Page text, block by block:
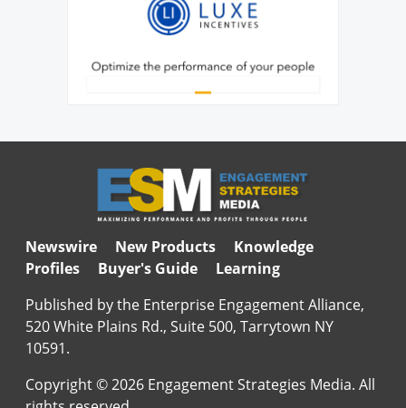
Newswire New Products
Knowledge
Profiles
Buyer's Guide
Learning
Published by the Enterprise Engagement Alliance,
520 White Plains Rd., Suite 500, Tarrytown NY
10591.
Copyright © 2026 Engagement Strategies Media. All